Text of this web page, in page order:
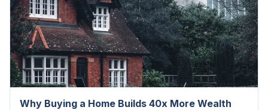
Why Buying a Home Builds 40x More Wealth